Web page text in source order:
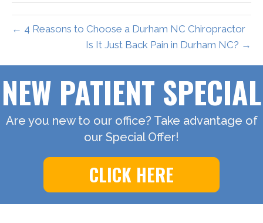
← 4 Reasons to Choose a Durham NC Chiropractor
Is It Just Back Pain in Durham NC? →
NEW PATIENT SPECIAL
Are you new to our office? Take advantage of
our Special Offer!
CLICK HERE